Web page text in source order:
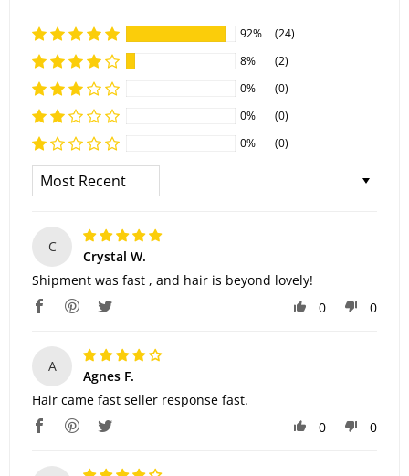
92%
(24)
8%
(2)
0%
(0)
0%
(0)
0%
(0)
Sort By
C
Crystal W.
Shipment was fast , and hair is beyond lovely!
0
0
A
Agnes F.
Hair came fast seller response fast.
0
0